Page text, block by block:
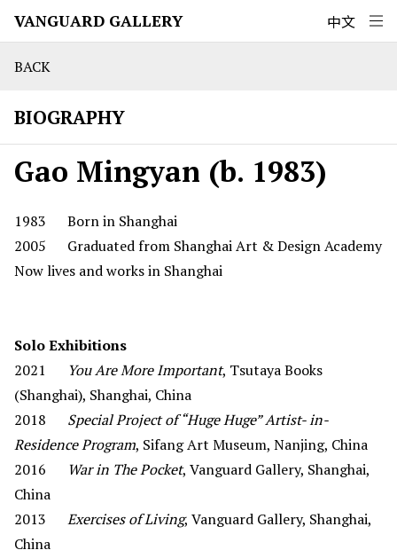
VANGUARD GALLERY 中文
BACK
BIOGRAPHY
Gao Mingyan (b. 1983)
1983 Born in Shanghai
2005 Graduated from Shanghai Art & Design Academy
Now lives and works in Shanghai
Solo Exhibitions
2021 You Are More Important, Tsutaya Books
(Shanghai), Shanghai, China
2018 Special Project of “Huge Huge” Artist- in-
Residence Program, Sifang Art Museum, Nanjing, China
2016 War in The Pocket, Vanguard Gallery, Shanghai,
China
2013 Exercises of Living, Vanguard Gallery, Shanghai,
China